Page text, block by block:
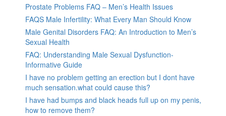
Prostate Problems FAQ – Men’s Health Issues
FAQS Male Infertility: What Every Man Should Know
Male Genital Disorders FAQ: An Introduction to Men’s
Sexual Health
FAQ: Understanding Male Sexual Dysfunction-
Informative Guide
I have no problem getting an erection but I dont have
much sensation.what could cause this?
I have had bumps and black heads full up on my penis,
how to remove them?